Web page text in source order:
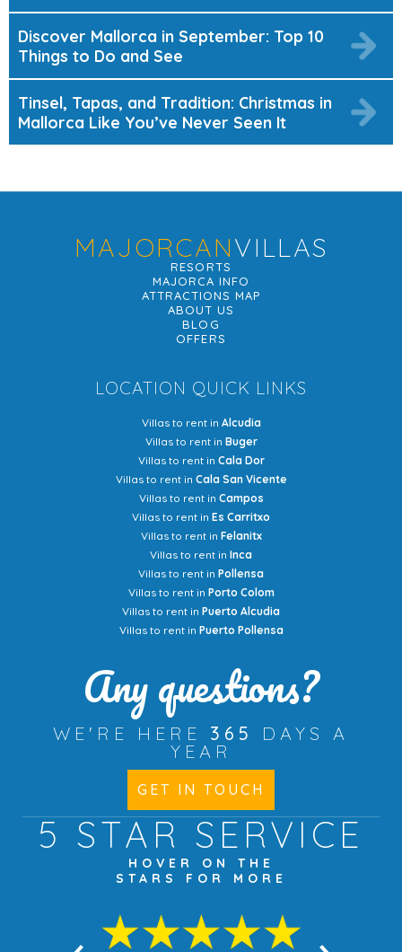
Discover Mallorca in September: Top 10
Things to Do and See
Tinsel, Tapas, and Tradition: Christmas in
Mallorca Like You’ve Never Seen It
MAJORCANVILLAS
RESORTS
MAJORCA INFO
ATTRACTIONS MAP
ABOUT US
BLOG
OFFERS
LOCATION QUICK LINKS
Villas to rent in Alcudia
Villas to rent in Buger
Villas to rent in Cala Dor
Villas to rent in Cala San Vicente
Villas to rent in Campos
Villas to rent in Es Carritxo
Villas to rent in Felanitx
Villas to rent in Inca
Villas to rent in Pollensa
Villas to rent in Porto Colom
Villas to rent in Puerto Alcudia
Villas to rent in Puerto Pollensa
Any questions?
WE'RE HERE 365
DAYS A
YEAR
GET IN TOUCH
5 STAR SERVICE
HOVER ON THE
STARS FOR MORE